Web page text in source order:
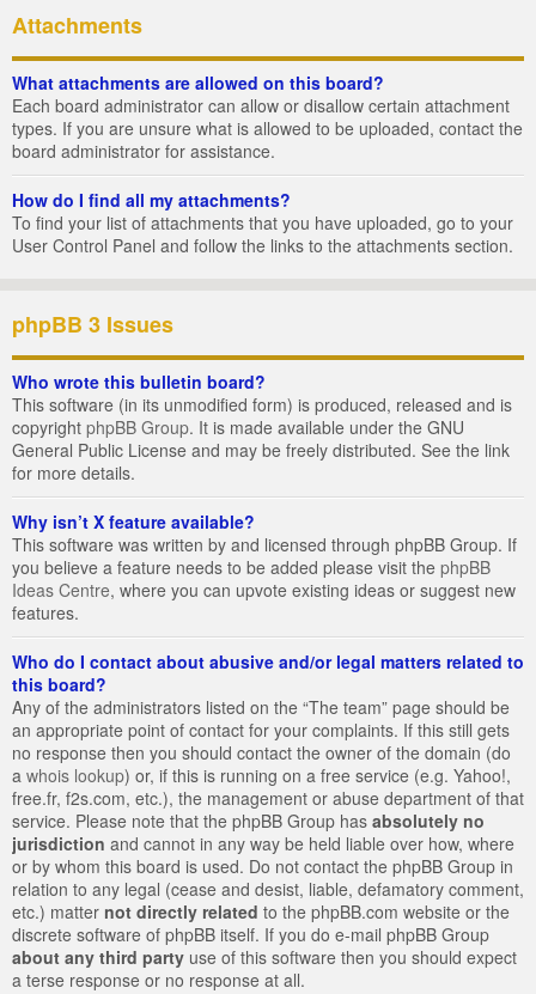
Attachments
What attachments are allowed on this board?
Each board administrator can allow or disallow certain attachment
types. If you are unsure what is allowed to be uploaded, contact the
board administrator for assistance.
How do I find all my attachments?
To find your list of attachments that you have uploaded, go to your
User Control Panel and follow the links to the attachments section.
phpBB 3 Issues
Who wrote this bulletin board?
This software (in its unmodified form) is produced, released and is
copyright phpBB Group. It is made available under the GNU
General Public License and may be freely distributed. See the link
for more details.
Why isn’t X feature available?
This software was written by and licensed through phpBB Group. If
you believe a feature needs to be added please visit the phpBB
Ideas Centre, where you can upvote existing ideas or suggest new
features.
Who do I contact about abusive and/or legal matters related to
this board?
Any of the administrators listed on the “The team” page should be
an appropriate point of contact for your complaints. If this still gets
no response then you should contact the owner of the domain (do
a whois lookup) or, if this is running on a free service (e.g. Yahoo!,
free.fr, f2s.com, etc.), the management or abuse department of that
service. Please note that the phpBB Group has absolutely no
jurisdiction and cannot in any way be held liable over how, where
or by whom this board is used. Do not contact the phpBB Group in
relation to any legal (cease and desist, liable, defamatory comment,
etc.) matter not directly related to the phpBB.com website or the
discrete software of phpBB itself. If you do e-mail phpBB Group
about any third party use of this software then you should expect
a terse response or no response at all.